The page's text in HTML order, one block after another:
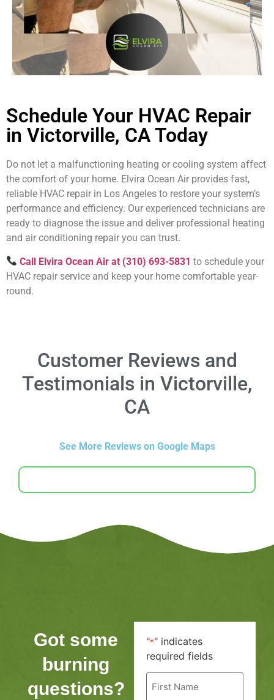
Schedule Your HVAC Repair
in Victorville, CA Today
Do not let a malfunctioning heating or cooling system affect
the comfort of your home. Elvira Ocean Air provides fast,
reliable HVAC repair in Los Angeles to restore your system’s
performance and efficiency. Our experienced technicians are
ready to diagnose the issue and deliver professional heating
and air conditioning repair you can trust.
Call Elvira Ocean Air at (310) 693-5831 to schedule your
HVAC repair service and keep your home comfortable year-
round.
Customer Reviews and
Testimonials in Victorville,
CA
See More Reviews on Google Maps
Got some
burning
questions?
"*" indicates
required fields
First
Name